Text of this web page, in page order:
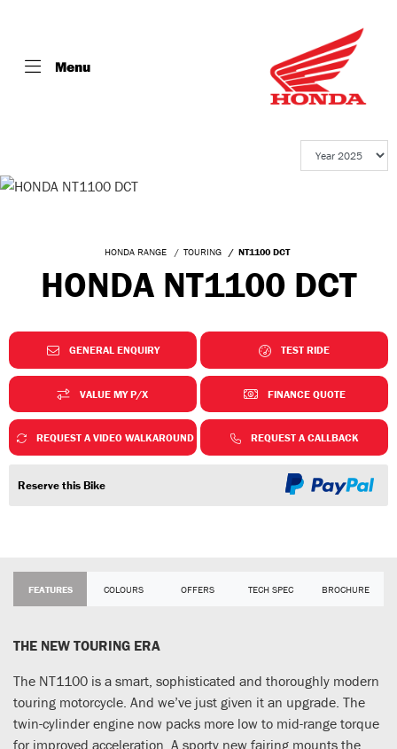
Menu
HONDA RANGE TOURING NT1100 DCT
HONDA NT1100 DCT
GENERAL ENQUIRY TEST RIDE
VALUE MY P/X FINANCE QUOTE
REQUEST A VIDEO WALKAROUND REQUEST A CALLBACK
Reserve this Bike
FEATURES COLOURS OFFERS TECH SPEC BROCHURE
THE NEW TOURING ERA
The NT1100 is a smart, sophisticated and thoroughly modern
touring motorcycle. And we’ve just given it an upgrade. The
twin-cylinder engine now packs more low to mid-range torque
for improved acceleration. A sporty new fairing mounts the